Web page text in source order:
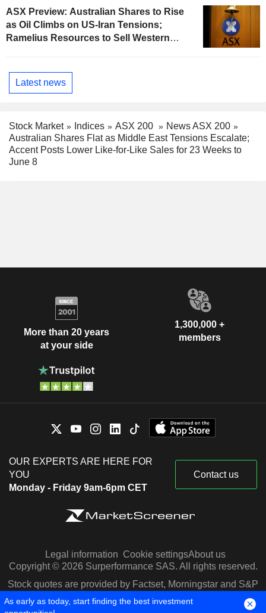
ASX Preview: Australian Shares to Rise
as Oil Climbs on US-Iran Tensions;
Ramelius Resources to Sell Western
Latest news
Stock Market Indices ASX 200
News ASX 200
Australian Shares Flat as Middle East Tensions Escalate;
Accent Posts Lower Like-for-Like Sales for 23 Weeks to
June 8
More than 20 years
at your side
1,300,000 +
members
OUR EXPERTS ARE HERE FOR
YOU
Monday - Friday 9am-6pm CET
Contact us
Legal information Cookie settingsAbout us
Copyright © 2026 Surperformance SAS. All rights reserved.
Stock quotes are provided by Factset, Morningstar and S&P
Capital IQ
As early as today, start finding the best investment